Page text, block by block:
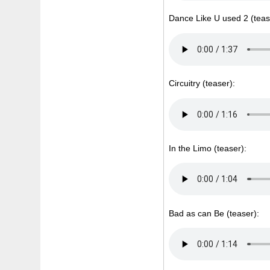
Dance Like U used 2
Circuitry (teaser):
In the Limo (teaser):
Bad as can Be (teaser):